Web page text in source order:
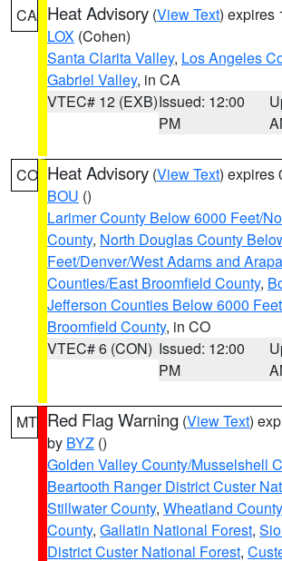
CA Heat Advisory (View Text) expires
LOX (Cohen)
Santa Clarita Valley, Los Angeles
Gabriel Valley, in CA
VTEC# 12 (EXB)Issued: 12:00
PM
CO Heat Advisory (View Text) expires
BOU ()
Larimer County Below 6000 Feet/
County, North Douglas County
Feet/Denver/West Adams and
Counties/East Broomfield County,
Jefferson Counties Below 6000
Broomfield County, in CO
VTEC# 6 (CON) Issued: 12:00
PM
MT Red Flag Warning (View Text)
by BYZ ()
Golden Valley County/Musselshell
Beartooth Ranger District Custer
Stillwater County, Wheatland
County, Gallatin National Forest,
District Custer National Forest,